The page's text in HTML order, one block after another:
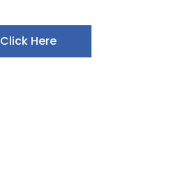
Click Here